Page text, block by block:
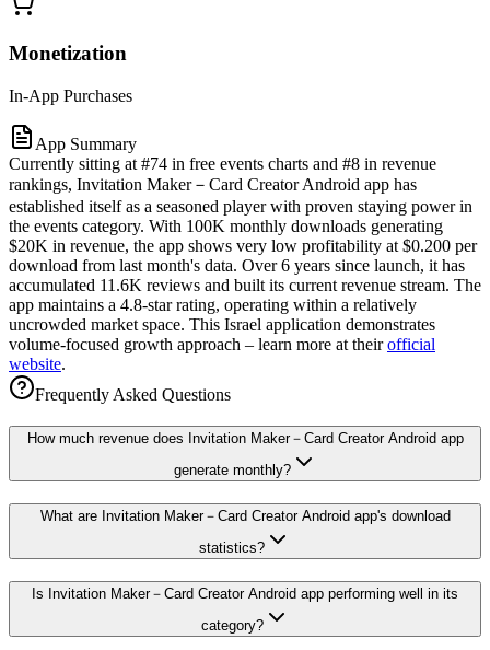
Monetization
In-App Purchases
App Summary
Currently sitting at #74 in free events charts and #8 in revenue
rankings, Invitation Maker－Card Creator Android app has
established itself as a seasoned player with proven staying power in
the events category. With 100K monthly downloads generating
$20K in revenue, the app shows very low profitability at $0.200 per
download from last month's data. Over 6 years since launch, it has
accumulated 11.6K reviews and built its current revenue stream. The
app maintains a 4.8-star rating, operating within a relatively
uncrowded market space. This Israel application demonstrates
volume-focused growth approach – learn more at theirofficial
website.
Frequently Asked Questions
How much revenue does Invitation Maker－Card Creator Android app
generate monthly?
What are Invitation Maker－Card Creator Android app's download
statistics?
Is Invitation Maker－Card Creator Android app performing well in its
category?